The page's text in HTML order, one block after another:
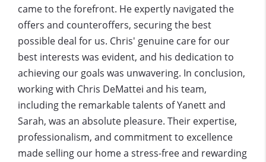
came to the forefront. He expertly navigated the
offers and counteroffers, securing the best
possible deal for us. Chris' genuine care for our
best interests was evident, and his dedication to
achieving our goals was unwavering. In conclusion,
working with Chris DeMattei and his team,
including the remarkable talents of Yanett and
Sarah, was an absolute pleasure. Their expertise,
professionalism, and commitment to excellence
made selling our home a stress-free and rewarding